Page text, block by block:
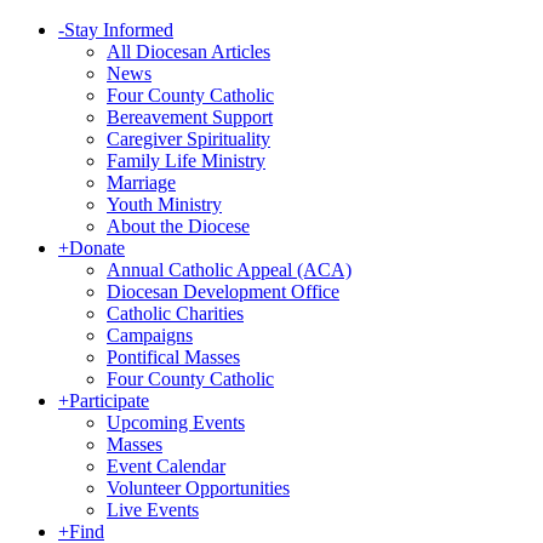
-Stay Informed
All Diocesan Articles
News
Four County Catholic
Bereavement Support
Caregiver Spirituality
Family Life Ministry
Marriage
Youth Ministry
About the Diocese
+Donate
Annual Catholic Appeal (ACA)
Diocesan Development Office
Catholic Charities
Campaigns
Pontifical Masses
Four County Catholic
+Participate
Upcoming Events
Masses
Event Calendar
Volunteer Opportunities
Live Events
+Find